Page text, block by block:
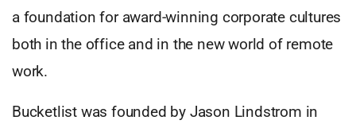
a foundation for award-winning corporate cultures
both in the office and in the new world of remote
work.
Bucketlist was founded by Jason Lindstrom in